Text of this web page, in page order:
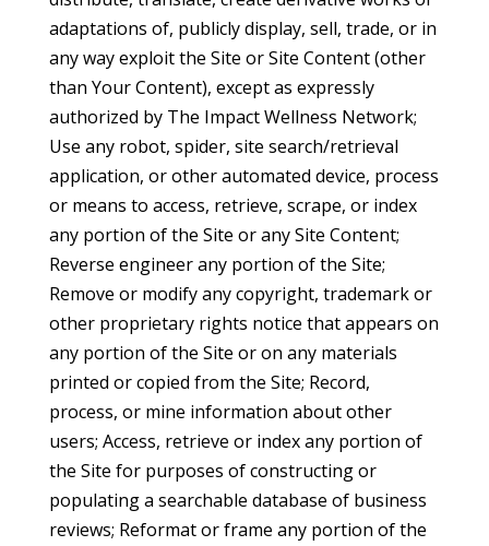
adaptations of, publicly display, sell, trade, or in
any way exploit the Site or Site Content (other
than Your Content), except as expressly
authorized by The Impact Wellness Network;
Use any robot, spider, site search/retrieval
application, or other automated device, process
or means to access, retrieve, scrape, or index
any portion of the Site or any Site Content;
Reverse engineer any portion of the Site;
Remove or modify any copyright, trademark or
other proprietary rights notice that appears on
any portion of the Site or on any materials
printed or copied from the Site; Record,
process, or mine information about other
users; Access, retrieve or index any portion of
the Site for purposes of constructing or
populating a searchable database of business
reviews; Reformat or frame any portion of the